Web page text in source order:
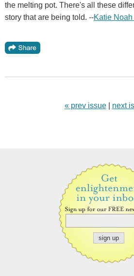
the melting pot. There's all these
story that are being told. --Katie
« prev issue next